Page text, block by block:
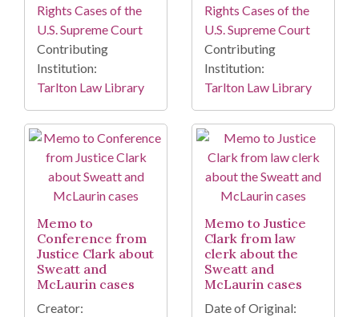
Rights Cases of the
U.S. Supreme Court
Contributing
Institution:
Tarlton Law Library
Rights Cases of the
U.S. Supreme Court
Contributing
Institution:
Tarlton Law Library
Memo to
Conference from
Justice Clark about
Sweatt and
McLaurin cases
Creator:
Memo to Justice
Clark from law
clerk about the
Sweatt and
McLaurin cases
Date of Original: